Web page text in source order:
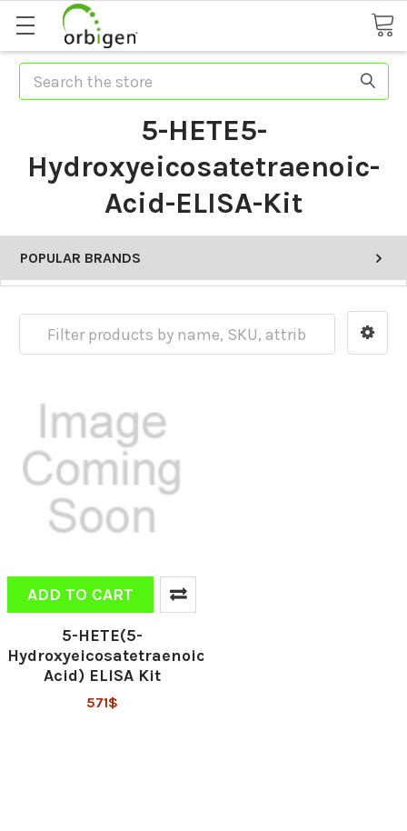
Search
5-HETE5-
Hydroxyeicosatetraenoic-
Acid-ELISA-Kit
POPULAR BRANDS
ADD TO CART
5-HETE(5-
Hydroxyeicosatetraenoic
Acid) ELISA Kit
571$